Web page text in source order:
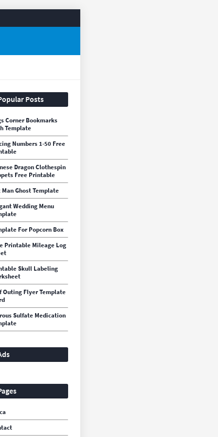
Posts
Corner Bookmarks
Template
Numbers 1-50 Free
Dragon Clothespin
Free Printable
Man Ghost Template
Wedding Menu
For Popcorn Box
Printable Mileage Log
Skull Labeling
Outing Flyer Template
Sulfate Medication